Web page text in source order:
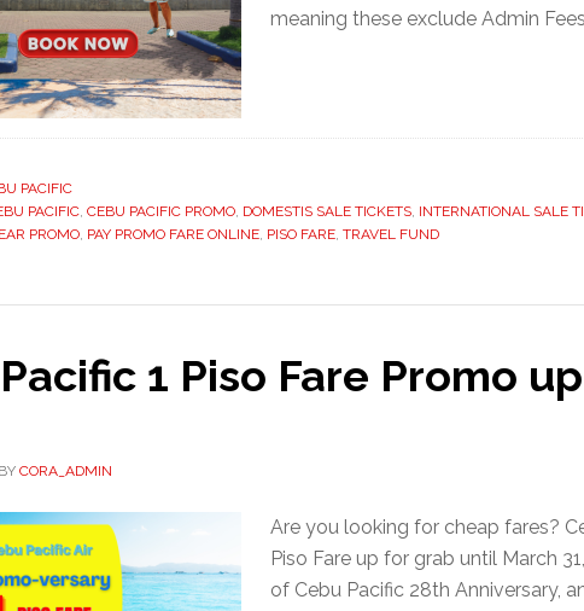
meaning these exclude Admin
PACIFIC
PACIFIC, CEBU PACIFIC PROMO, DOMESTIS SALE TICKETS, INTERNATIONAL SALE
PROMO, PAY PROMO FARE ONLINE, PISO FARE, TRAVEL FUND
1 Piso Fare Promo
BY CORA_ADMIN
Are you looking for cheap fares?
Piso Fare up for grab until March
of Cebu Pacific 28th Anniversary,